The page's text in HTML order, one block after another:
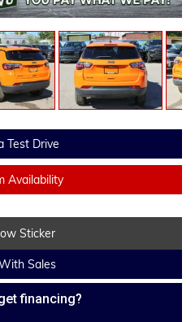
Test Drive
Availability
Sticker
Sales
financing?